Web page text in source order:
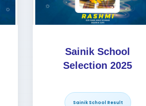
Sainik School
Selection 2025
Sainik School Result